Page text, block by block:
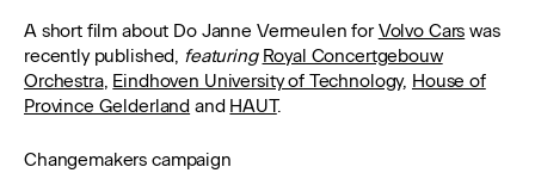
A short film about Do Janne Vermeulen forVolvo Cars was
recently published, featuring Royal Concertgebouw
Orchestra, Eindhoven University of Technology, House of
Province Gelderland and HAUT.
Changemakers campaign